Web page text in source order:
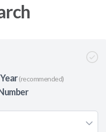
(recommended)